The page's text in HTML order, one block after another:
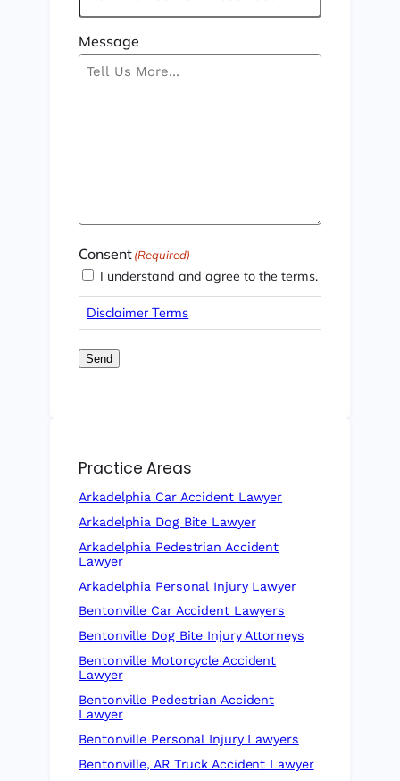
Message
Consent(Required)
I understand and agree to the terms.
Disclaimer Terms
Send
Practice Areas
Arkadelphia Car Accident Lawyer
Arkadelphia Dog Bite Lawyer
Arkadelphia Pedestrian Accident
Lawyer
Arkadelphia Personal Injury Lawyer
Bentonville Car Accident Lawyers
Bentonville Dog Bite Injury Attorneys
Bentonville Motorcycle Accident
Lawyer
Bentonville Pedestrian Accident
Lawyer
Bentonville Personal Injury Lawyers
Bentonville, AR Truck Accident Lawyer